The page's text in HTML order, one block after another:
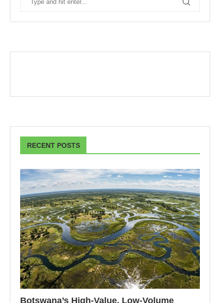
RECENT POSTS
Botswana’s High-Value, Low-Volume